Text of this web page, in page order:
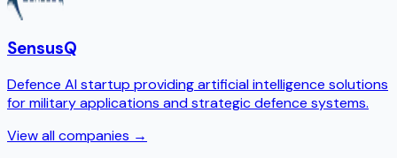
SensusQ
Defence AI startup providing artificial intelligence solutions
for military applications and strategic defence systems.
View all companies →